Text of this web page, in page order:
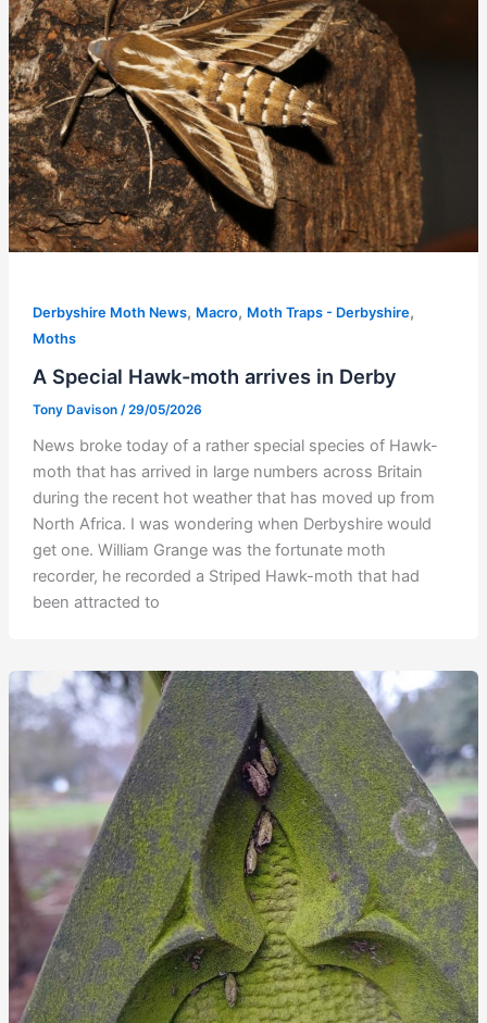
Derbyshire Moth News, Macro, Moth Traps - Derbyshire,
Moths
A Special Hawk-moth arrives in Derby
Tony Davison /29/05/2026
News broke today of a rather special species of Hawk-
moth that has arrived in large numbers across Britain
during the recent hot weather that has moved up from
North Africa. I was wondering when Derbyshire would
get one. William Grange was the fortunate moth
recorder, he recorded a Striped Hawk-moth that had
been attracted to